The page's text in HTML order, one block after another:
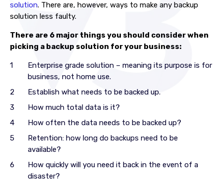
solution. There are, however, ways to make any backup
solution less faulty.
There are 6 major things you should consider when
picking a backup solution for your business:
Enterprise grade solution – meaning its purpose is for
business, not home use.
Establish what needs to be backed up.
How much total data is it?
How often the data needs to be backed up?
Retention: how long do backups need to be
available?
How quickly will you need it back in the event of a
disaster?